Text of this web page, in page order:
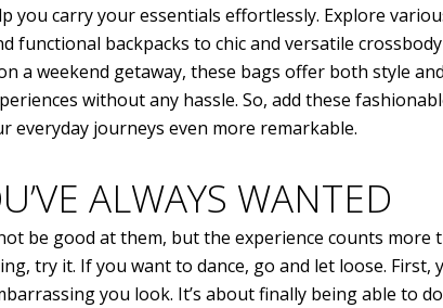
you carry your essentials effortlessly. Explore
backpacks to chic and versatile
a weekend getaway, these bags offer both style
without any hassle. So, add these
everyday journeys even more remarkable.
ALWAYS WANTED
be good at them, but the experience counts more
try it. If you want to dance, go and let loose. First,
you look. It’s about finally being able to